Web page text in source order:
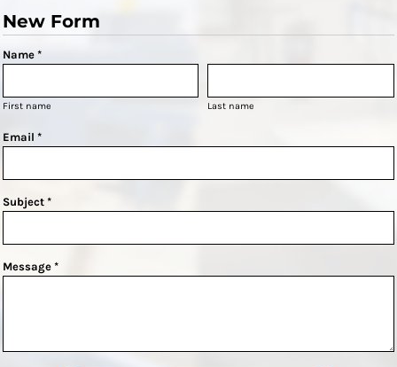
New Form
Name *
First name Last name
Email *
Subject *
Message *